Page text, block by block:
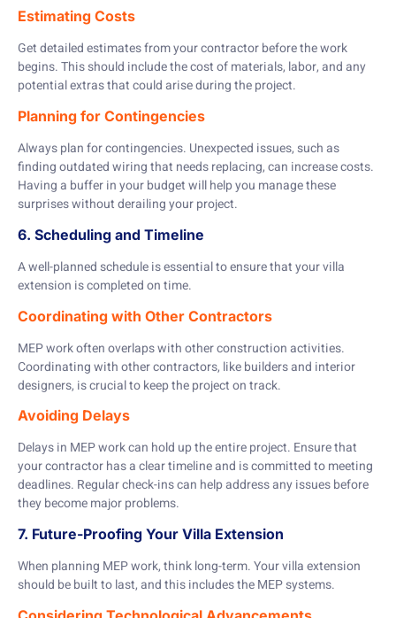
Estimating Costs
Get detailed estimates from your contractor before the work
begins. This should include the cost of materials, labor, and any
potential extras that could arise during the project.
Planning for Contingencies
Always plan for contingencies. Unexpected issues, such as
finding outdated wiring that needs replacing, can increase costs.
Having a buffer in your budget will help you manage these
surprises without derailing your project.
6. Scheduling and Timeline
A well-planned schedule is essential to ensure that your villa
extension is completed on time.
Coordinating with Other Contractors
MEP work often overlaps with other construction activities.
Coordinating with other contractors, like builders and interior
designers, is crucial to keep the project on track.
Avoiding Delays
Delays in MEP work can hold up the entire project. Ensure that
your contractor has a clear timeline and is committed to meeting
deadlines. Regular check-ins can help address any issues before
they become major problems.
7. Future-Proofing Your Villa Extension
When planning MEP work, think long-term. Your villa extension
should be built to last, and this includes the MEP systems.